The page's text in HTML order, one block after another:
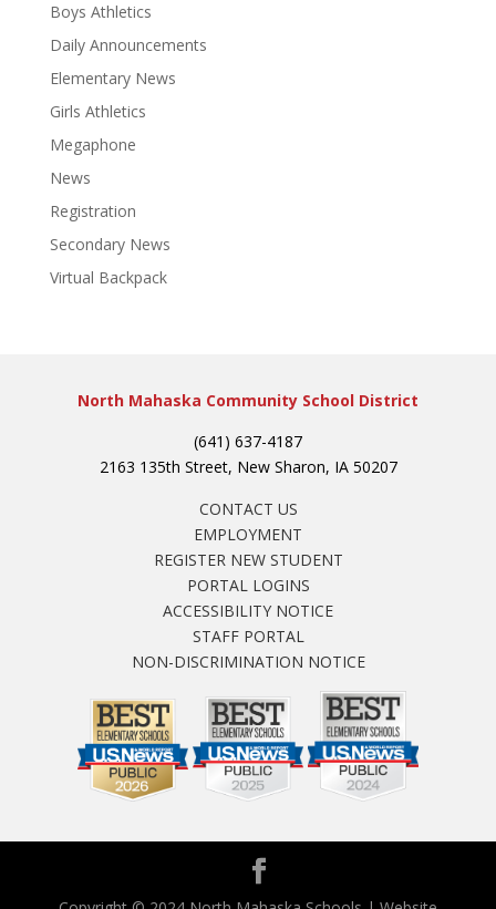
Boys Athletics
Daily Announcements
Elementary News
Girls Athletics
Megaphone
News
Registration
Secondary News
Virtual Backpack
North Mahaska Community School District
(641) 637-4187
2163 135th Street, New Sharon, IA 50207
CONTACT US
EMPLOYMENT
REGISTER NEW STUDENT
PORTAL LOGINS
ACCESSIBILITY NOTICE
STAFF PORTAL
NON-DISCRIMINATION NOTICE